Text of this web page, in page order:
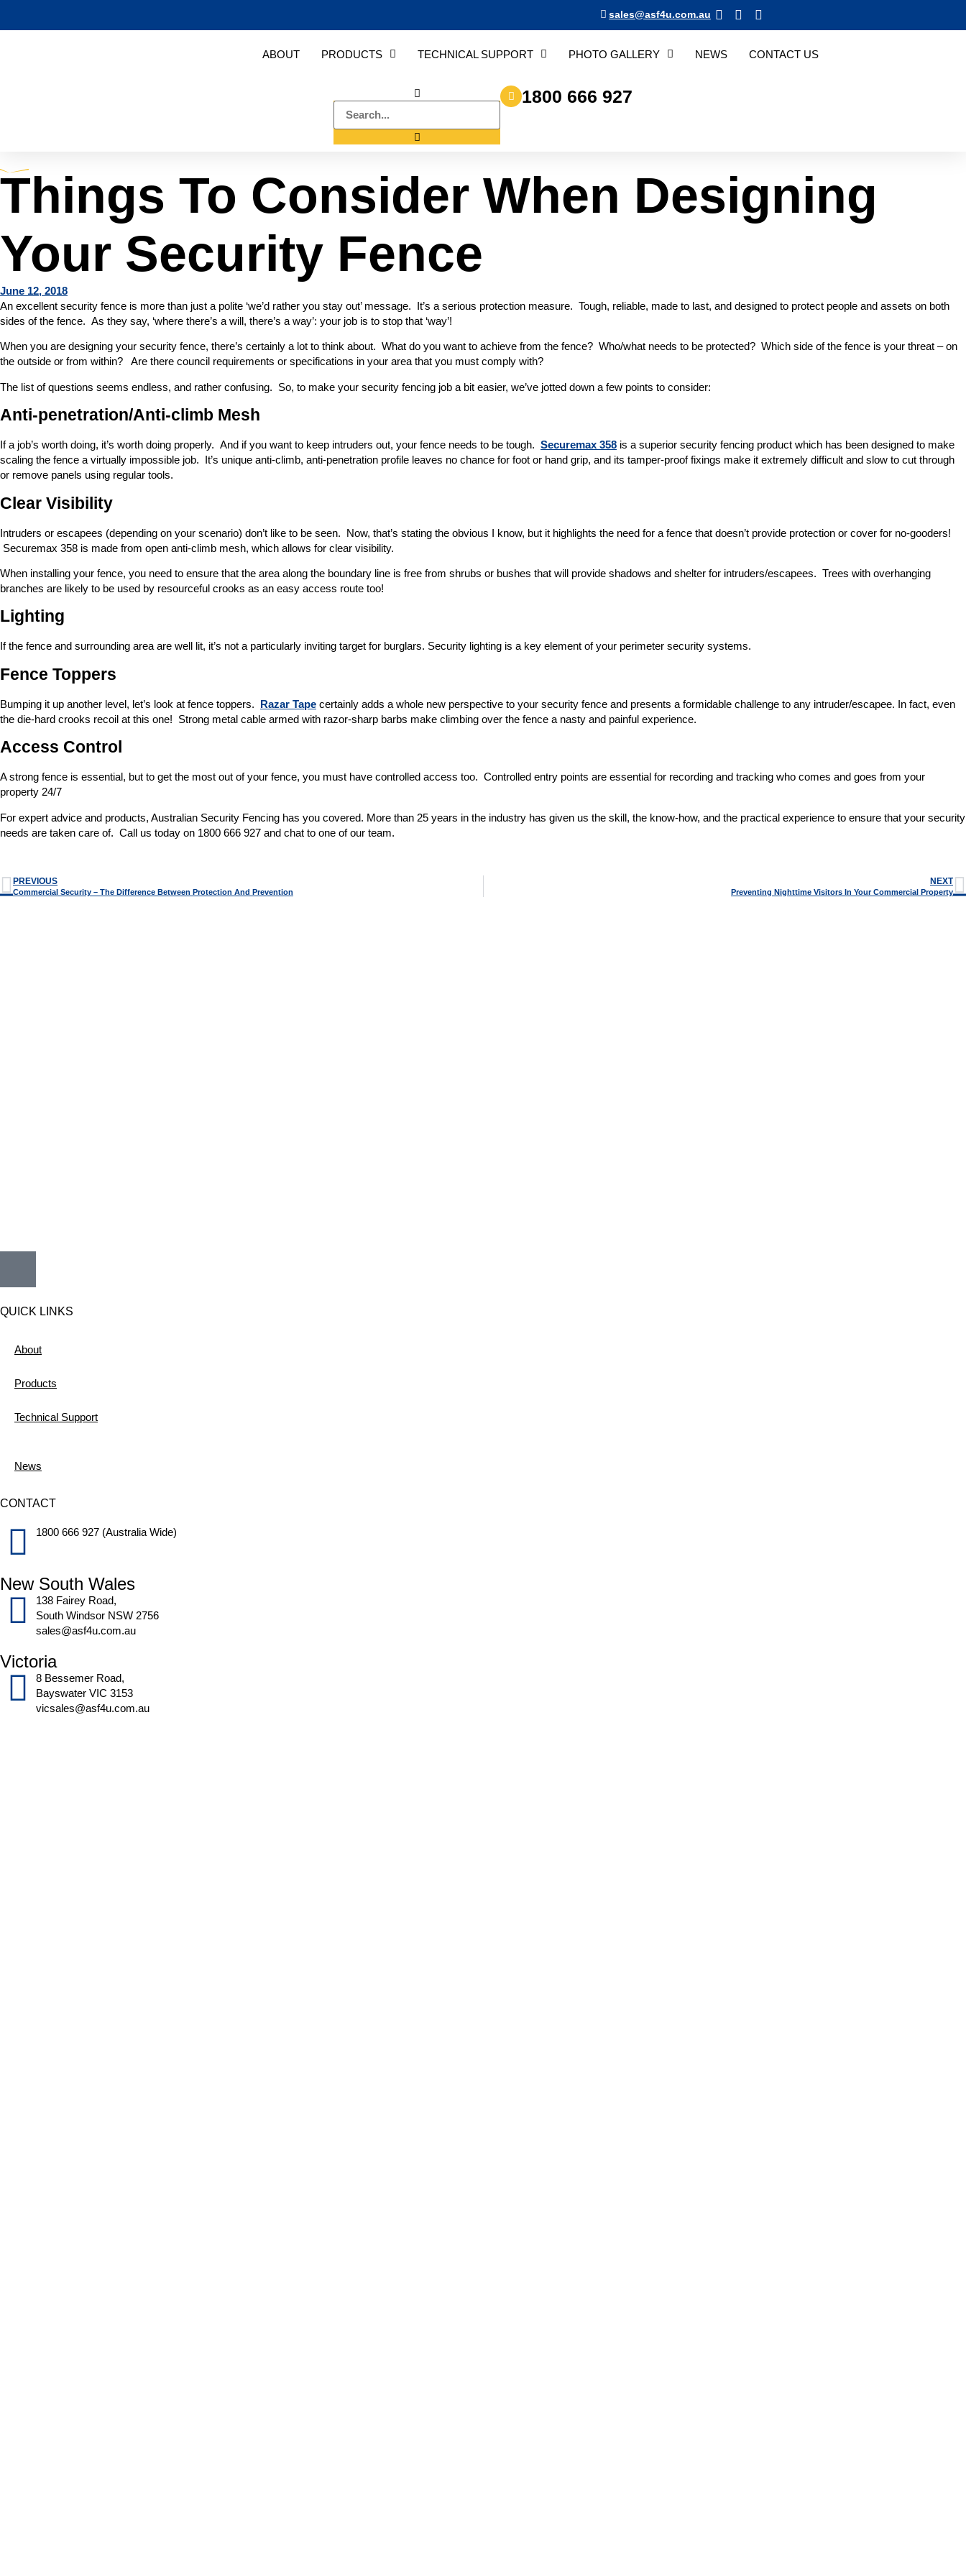
sales@asf4u.com.au
ABOUT PRODUCTS TECHNICAL SUPPORT PHOTO GALLERY NEWS CONTACT US
1800 666 927
Things To Consider When Designing
Your Security Fence
June 12, 2018
An excellent security fence is more than just a polite ‘we’d rather you stay out’ message. It’s a serious protection measure. Tough, reliable, made to last, and designed to protect people and assets on both
sides of the fence. As they say, ‘where there’s a will, there’s a way’: your job is to stop that ‘way’!
When you are designing your security fence, there’s certainly a lot to think about. What do you want to achieve from the fence? Who/what needs to be protected? Which side of the fence is your threat – on
the outside or from within? Are there council requirements or specifications in your area that you must comply with?
The list of questions seems endless, and rather confusing. So, to make your security fencing job a bit easier, we’ve jotted down a few points to consider:
Anti-penetration/Anti-climb Mesh
If a job’s worth doing, it’s worth doing properly. And if you want to keep intruders out, your fence needs to be tough. Securemax 358 is a superior security fencing product which has been designed to make
scaling the fence a virtually impossible job. It’s unique anti-climb, anti-penetration profile leaves no chance for foot or hand grip, and its tamper-proof fixings make it extremely difficult and slow to cut through
or remove panels using regular tools.
Clear Visibility
Intruders or escapees (depending on your scenario) don’t like to be seen. Now, that’s stating the obvious I know, but it highlights the need for a fence that doesn’t provide protection or cover for no-gooders!
Securemax 358 is made from open anti-climb mesh, which allows for clear visibility.
When installing your fence, you need to ensure that the area along the boundary line is free from shrubs or bushes that will provide shadows and shelter for intruders/escapees. Trees with overhanging
branches are likely to be used by resourceful crooks as an easy access route too!
Lighting
If the fence and surrounding area are well lit, it’s not a particularly inviting target for burglars. Security lighting is a key element of your perimeter security systems.
Fence Toppers
Bumping it up another level, let’s look at fence toppers. Razar Tape certainly adds a whole new perspective to your security fence and presents a formidable challenge to any intruder/escapee. In fact, even
the die-hard crooks recoil at this one! Strong metal cable armed with razor-sharp barbs make climbing over the fence a nasty and painful experience.
Access Control
A strong fence is essential, but to get the most out of your fence, you must have controlled access too. Controlled entry points are essential for recording and tracking who comes and goes from your
property 24/7
For expert advice and products, Australian Security Fencing has you covered. More than 25 years in the industry has given us the skill, the know-how, and the practical experience to ensure that your security
needs are taken care of. Call us today on 1800 666 927 and chat to one of our team.
PREVIOUS
Commercial Security – The Difference Between Protection And Prevention
NEXT
Preventing Nighttime Visitors In Your Commercial Property
QUICK LINKS
About
Products
Technical Support
News
CONTACT
1800 666 927 (Australia Wide)
New South Wales
138 Fairey Road,
South Windsor NSW 2756
sales@asf4u.com.au
Victoria
8 Bessemer Road,
Bayswater VIC 3153
vicsales@asf4u.com.au